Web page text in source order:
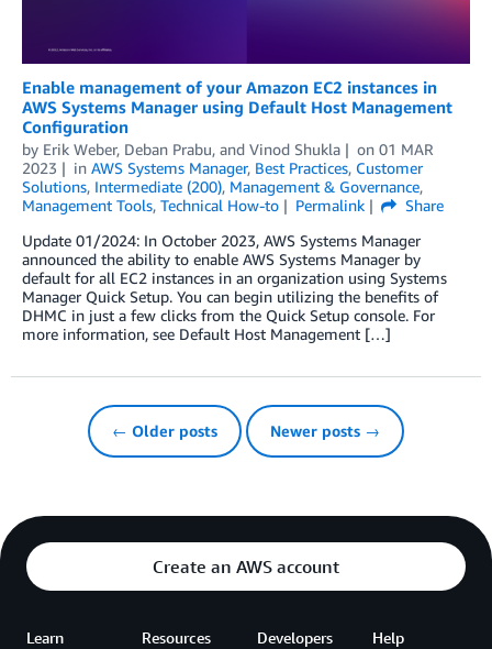
Enable management of your Amazon EC2 instances in
AWS Systems Manager using Default Host Management
Configuration
by Erik Weber, Deban Prabu, and Vinod Shukla on 01 MAR
2023
in AWS Systems Manager, Best Practices, Customer
Solutions, Intermediate (200), Management & Governance,
Management Tools, Technical How-to Permalink
Share
Update 01/2024: In October 2023, AWS Systems Manager
announced the ability to enable AWS Systems Manager by
default for all EC2 instances in an organization using Systems
Manager Quick Setup. You can begin utilizing the benefits of
DHMC in just a few clicks from the Quick Setup console. For
more information, see Default Host Management […]
← Older posts Newer posts →
Create an AWS account
Learn Resources Developers Help